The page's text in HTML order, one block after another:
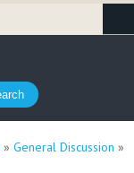
» General Discussion »